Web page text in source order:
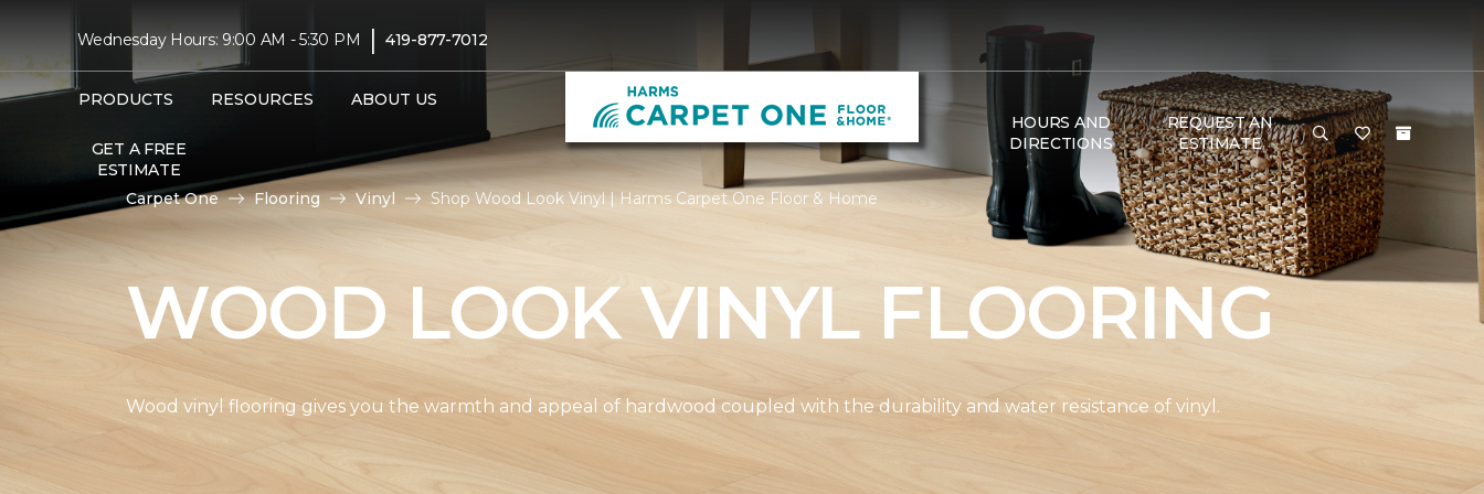
Wednesday Hours: 9:00 AM - 5:30 PM | 419-877-7012
PRODUCTS RESOURCES ABOUT US
GET A FREE
ESTIMATE
HOURS AND
DIRECTIONS
REQUEST AN
ESTIMATE
Carpet One Flooring Vinyl Shop Wood Look Vinyl | Harms Carpet One Floor & Home
WOOD LOOK VINYL FLOORING
Wood vinyl flooring gives you the warmth and appeal of hardwood coupled with the durability and water resistance of vinyl.